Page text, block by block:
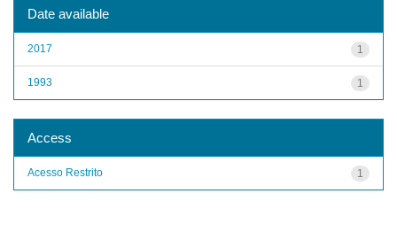
Date available
1
2017
1
1993
Access
1
Acesso Restrito